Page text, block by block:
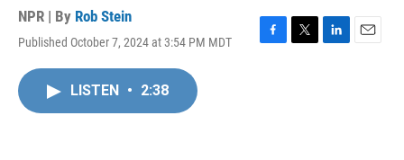
NPR | By Rob Stein
Published October 7, 2024 at 3:54 PM MDT
F
T
L
E
LISTEN • 2:38